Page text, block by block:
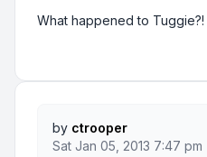
What happened to Tuggie?!
by ctrooper
Sat Jan 05, 2013 7:47 pm